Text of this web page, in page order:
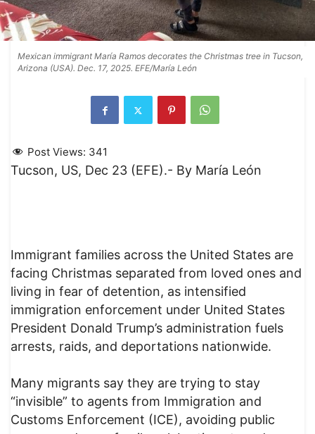
Mexican immigrant María Ramos decorates the Christmas tree in Tucson,
Arizona (USA). Dec. 17, 2025. EFE/María León
Post Views: 341
Tucson, US, Dec 23 (EFE).- By María León
Immigrant families across the United States are
facing Christmas separated from loved ones and
living in fear of detention, as intensified
immigration enforcement under United States
President Donald Trump’s administration fuels
arrests, raids, and deportations nationwide.
Many migrants say they are trying to stay
“invisible” to agents from Immigration and
Customs Enforcement (ICE), avoiding public